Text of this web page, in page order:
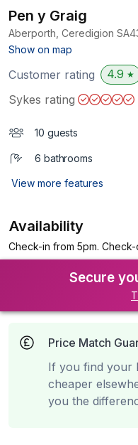
Pen y Graig
Aberporth, Ceredigion
Show on map
Customer rating 4.9 ★
Sykes rating
10 guests
6 bathrooms
View more features
Availability
Check-in from 5pm. Check-
Secure
Price Match
If you find your
cheaper
you the